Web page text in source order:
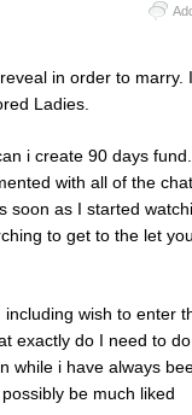
in order to marry.
Ladies.
i create 90 days
with all of the
soon as I started
to get to the let
wish to enter
exactly do I need to
while i have always
be much liked